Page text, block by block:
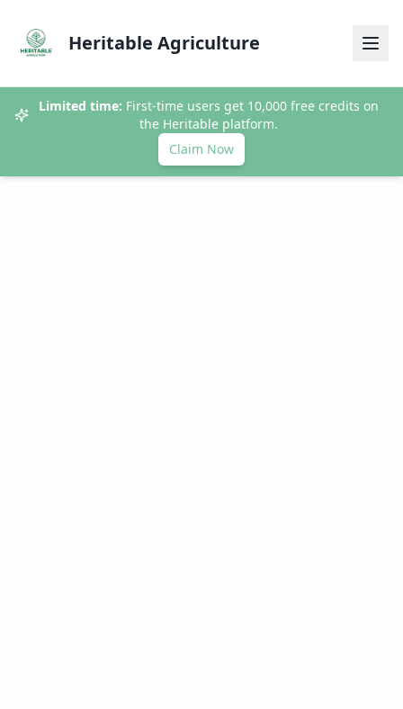
Limited time: First-time users get 10,000 free credits on
the Heritable platform.
Claim Now
Heritable Agriculture